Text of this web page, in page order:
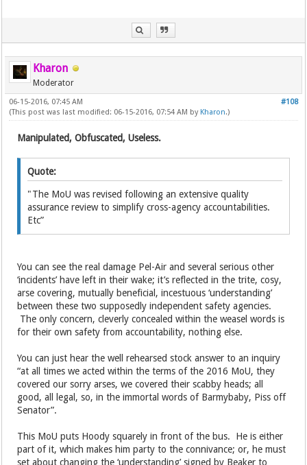
Kharon
Moderator
#108
06-15-2016, 07:45 AM
(This post was last modified: 06-15-2016, 07:54 AM by Kharon.)
Manipulated, Obfuscated, Useless.
Quote:
"The MoU was revised following an extensive quality
assurance review to simplify cross-agency accountabilities.
Etc”
You can see the real damage Pel-Air and several serious other
‘incidents’ have left in their wake; it’s reflected in the trite, cosy,
arse covering, mutually beneficial, incestuous ‘understanding’
between these two supposedly independent safety agencies.
The only concern, cleverly concealed within the weasel words is
for their own safety from accountability, nothing else.
You can just hear the well rehearsed stock answer to an inquiry
“at all times we acted within the terms of the 2016 MoU, they
covered our sorry arses, we covered their scabby heads; all
good, all legal, so, in the immortal words of Barmybaby, Piss off
Senator”.
This MoU puts Hoody squarely in front of the bus. He is either
part of it, which makes him party to the connivance; or, he must
set about changing the ‘understanding’ signed by Beaker to